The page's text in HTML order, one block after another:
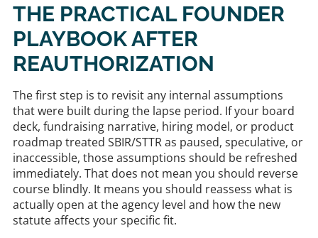
THE PRACTICAL FOUNDER
PLAYBOOK AFTER
REAUTHORIZATION
The first step is to revisit any internal assumptions
that were built during the lapse period. If your board
deck, fundraising narrative, hiring model, or product
roadmap treated SBIR/STTR as paused, speculative, or
inaccessible, those assumptions should be refreshed
immediately. That does not mean you should reverse
course blindly. It means you should reassess what is
actually open at the agency level and how the new
statute affects your specific fit.